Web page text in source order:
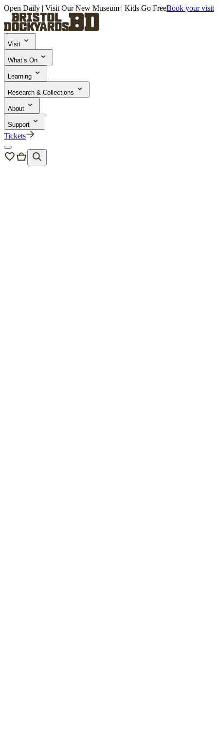
Open Daily | Visit Our New Museum | Kids Go FreeBook your visit
Visit
What’s On
Learning
Research & Collections
About
Support
Tickets